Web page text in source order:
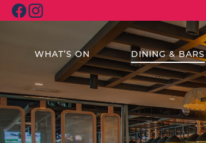
WHAT’S ON DINING & BARS